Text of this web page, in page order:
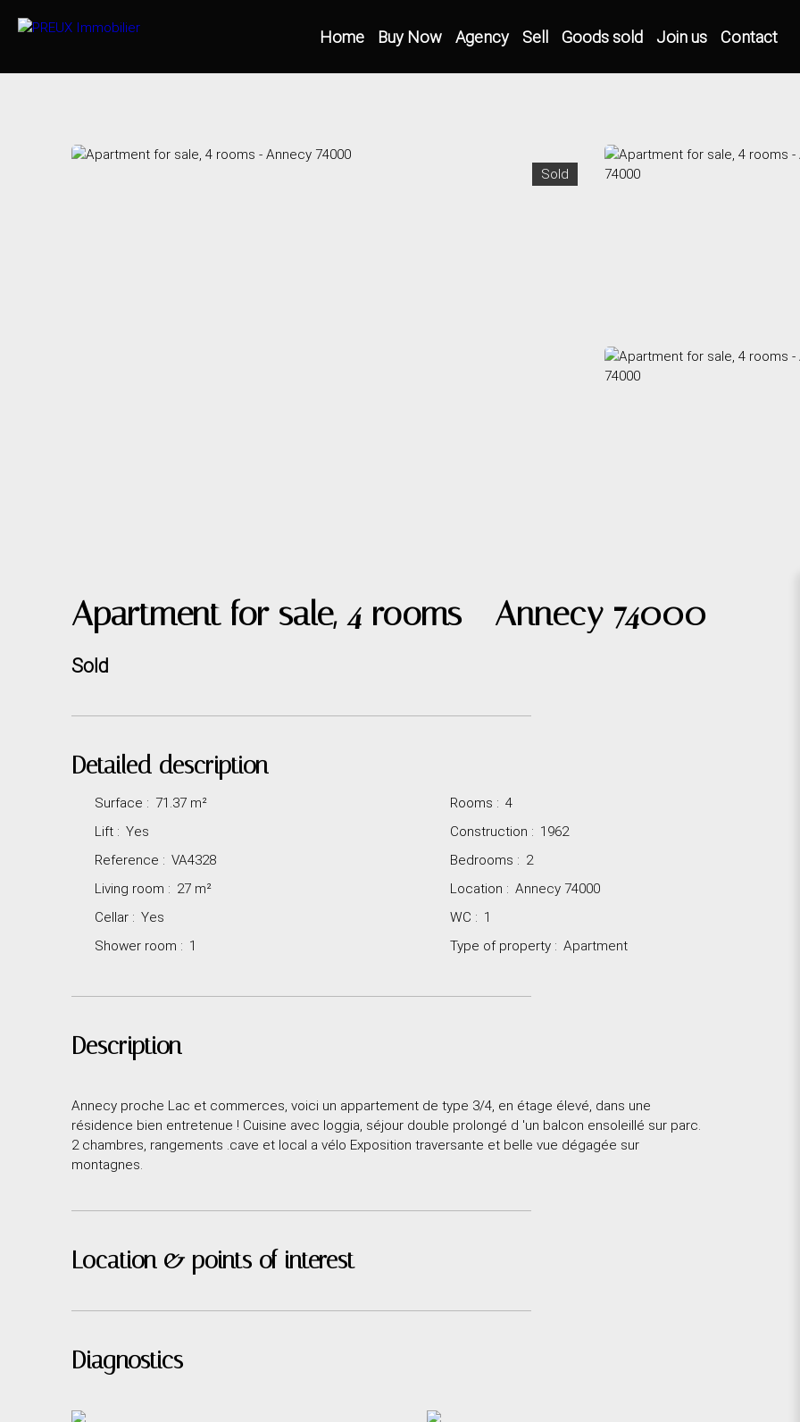
Home Buy Now Agency Sell Goods sold Join us Contact
Sold
Apartment for sale, 4 rooms - Annecy 74000
Sold
Detailed description
Surface : 71.37 m² Rooms : 4
Lift : Yes Construction : 1962
Reference : VA4328 Bedrooms : 2
Living room : 27 m² Location : Annecy 74000
Cellar : Yes WC : 1
Shower room : 1 Type of property : Apartment
Description
Annecy proche Lac et commerces, voici un appartement de type 3/4, en étage élevé, dans une
résidence bien entretenue ! Cuisine avec loggia, séjour double prolongé d 'un balcon ensoleillé sur parc.
2 chambres, rangements .cave et local a vélo Exposition traversante et belle vue dégagée sur
montagnes.
Location & points of interest
Diagnostics